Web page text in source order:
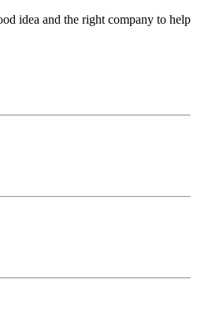
idea and the right company to help